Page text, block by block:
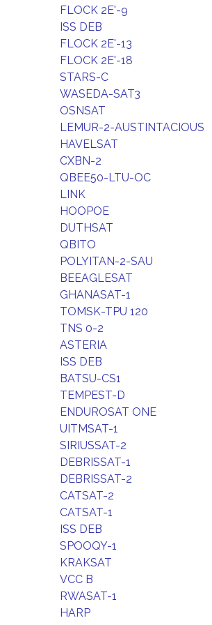
FLOCK 2E'-9
ISS DEB
FLOCK 2E'-13
FLOCK 2E'-18
STARS-C
WASEDA-SAT3
OSNSAT
LEMUR-2-AUSTINTACIOUS
HAVELSAT
CXBN-2
QBEE50-LTU-OC
LINK
HOOPOE
DUTHSAT
QBITO
POLYITAN-2-SAU
BEEAGLESAT
GHANASAT-1
TOMSK-TPU 120
TNS 0-2
ASTERIA
ISS DEB
BATSU-CS1
TEMPEST-D
ENDUROSAT ONE
UITMSAT-1
SIRIUSSAT-2
DEBRISSAT-1
DEBRISSAT-2
CATSAT-2
CATSAT-1
ISS DEB
SPOOQY-1
KRAKSAT
VCC B
RWASAT-1
HARP